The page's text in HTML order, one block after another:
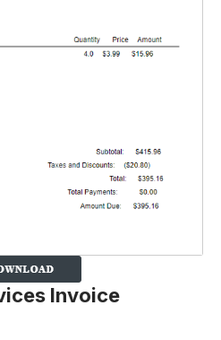
Invoice